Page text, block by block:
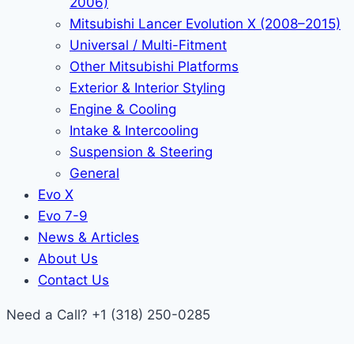
Mitsubishi Lancer Evolution X (2008–2015)
Universal / Multi-Fitment
Other Mitsubishi Platforms
Exterior & Interior Styling
Engine & Cooling
Intake & Intercooling
Suspension & Steering
General
Evo X
Evo 7-9
News & Articles
About Us
Contact Us
Need a Call? +1 (318) 250-0285